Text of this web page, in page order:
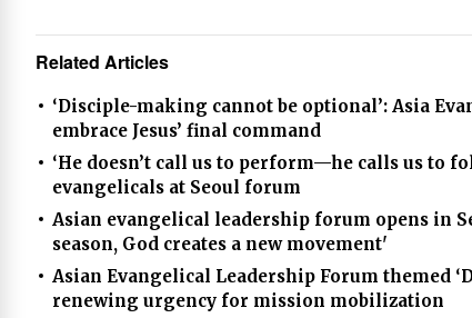
Related Articles
‘Disciple-making cannot be optional’: Asia
embrace Jesus’ final command
‘He doesn’t call us to perform—he calls us to
evangelicals at Seoul forum
Asian evangelical leadership forum opens in
season, God creates a new movement'
Asian Evangelical Leadership Forum themed
renewing urgency for mission mobilization